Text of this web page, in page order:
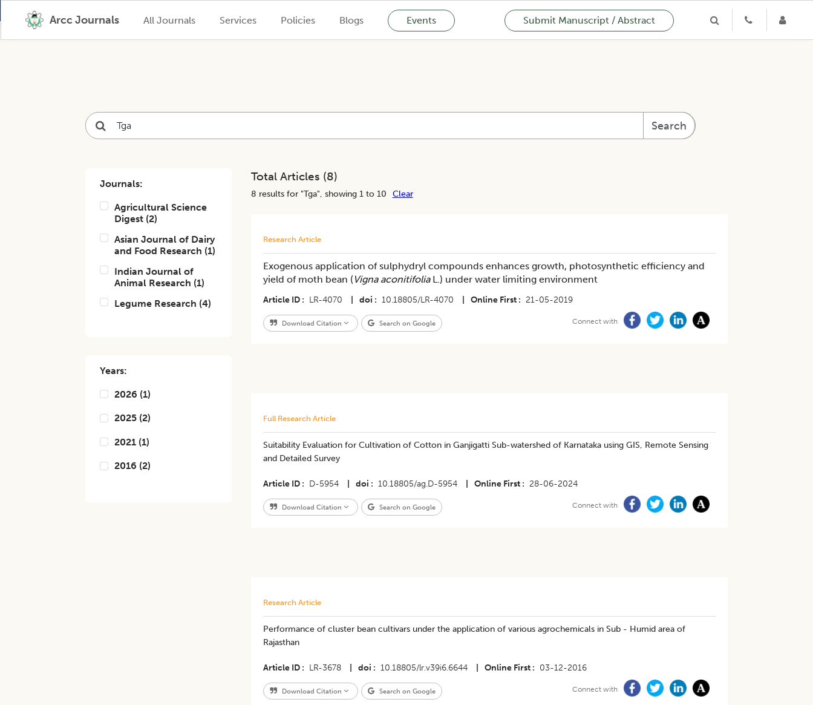
Arcc Journals All Journals Services Policies Blogs Events Submit Manuscript / Abstract
Search
Journals:
Agricultural Science
Digest (2)
Asian Journal of Dairy
and Food Research (1)
Indian Journal of
Animal Research (1)
Legume Research (4)
Years:
2026 (1)
2025 (2)
2021 (1)
2016 (2)
Total Articles (8)
8 results for "Tga", showing 1 to 10 Clear
Research Article
Exogenous application of sulphydryl compounds enhances growth, photosynthetic efficiency and
yield of moth bean (Vigna aconitifoliaL.) under water limiting environment
Article ID LR-4070 doi 10.18805/LR-4070 Online First 21-05-2019
Download Citation Search on Google Connect with
Full Research Article
Suitability Evaluation for Cultivation of Cotton in Ganjigatti Sub-watershed of Karnataka using GIS, Remote Sensing
and Detailed Survey
Article ID D-5954 doi 10.18805/ag.D-5954 Online First 28-06-2024
Download Citation Search on Google Connect with
Research Article
Performance of cluster bean cultivars under the application of various agrochemicals in Sub - Humid area of
Rajasthan
Article ID LR-3678 doi 10.18805/lr.v39i6.6644 Online First 03-12-2016
Download Citation Search on Google Connect with